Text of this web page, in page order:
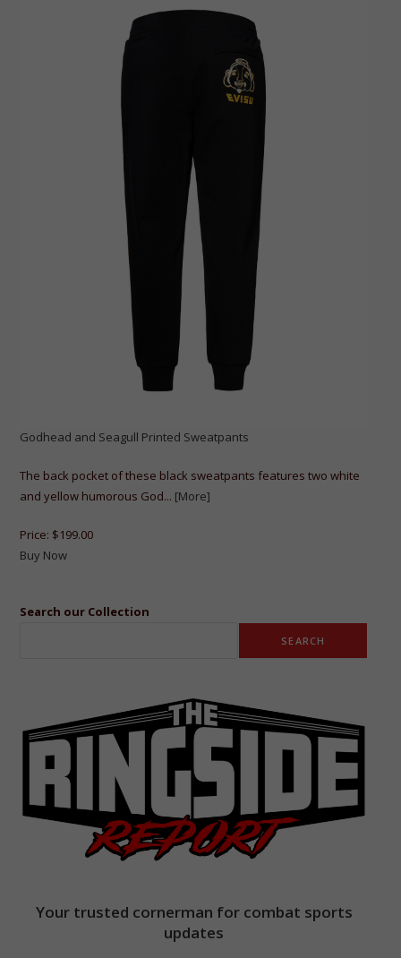
Godhead and Seagull Printed Sweatpants
The back pocket of these black sweatpants features two white
and yellow humorous God... [More]
Price: $199.00
Buy Now
Search our Collection
SEARCH
Your trusted cornerman for combat sports
updates